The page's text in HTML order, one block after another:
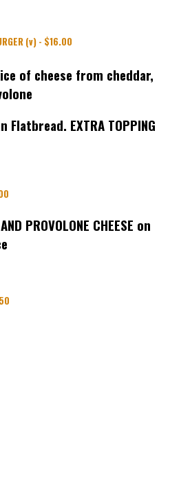
(v) - $16.00
of cheese from cheddar,
EXTRA TOPPING
PROVOLONE CHEESE on